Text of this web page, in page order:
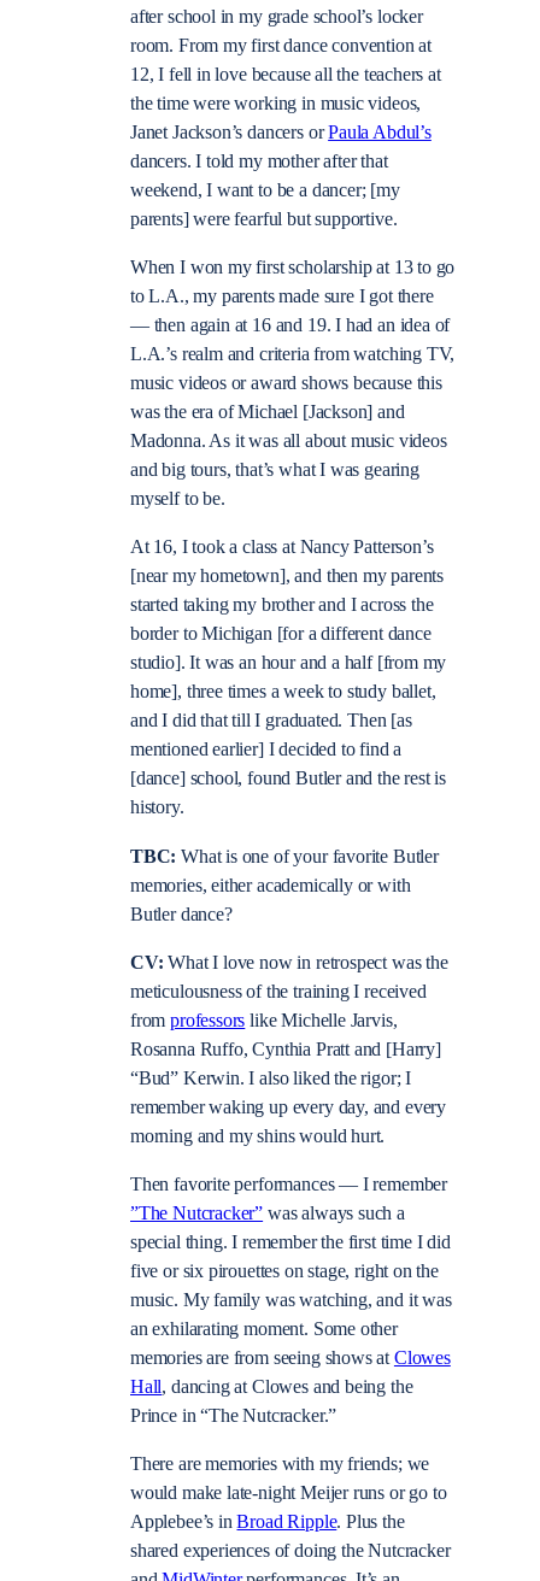
after school in my grade school’s locker
room. From my first dance convention at
12, I fell in love because all the teachers at
the time were working in music videos,
Janet Jackson’s dancers orPaula Abdul’s
dancers. I told my mother after that
weekend, I want to be a dancer; [my
parents] were fearful but supportive.
When I won my first scholarship at 13 to go
to L.A., my parents made sure I got there
— then again at 16 and 19. I had an idea of
L.A.’s realm and criteria from watching TV,
music videos or award shows because this
was the era of Michael [Jackson] and
Madonna. As it was all about music videos
and big tours, that’s what I was gearing
myself to be.
At 16, I took a class at Nancy Patterson’s
[near my hometown], and then my parents
started taking my brother and I across the
border to Michigan [for a different dance
studio]. It was an hour and a half [from my
home], three times a week to study ballet,
and I did that till I graduated. Then [as
mentioned earlier] I decided to find a
[dance] school, found Butler and the rest is
history.
TBC:What is one of your favorite Butler
memories, either academically or with
Butler dance?
CV:What I love now in retrospect was the
meticulousness of the training I received
fromprofessors like Michelle Jarvis,
Rosanna Ruffo, Cynthia Pratt and [Harry]
“Bud” Kerwin. I also liked the rigor; I
remember waking up every day, and every
morning and my shins would hurt.
Then favorite performances — I remember
”The Nutcracker” was always such a
special thing. I remember the first time I did
five or six pirouettes on stage, right on the
music. My family was watching, and it was
an exhilarating moment. Some other
memories are from seeing shows atClowes
Hall, dancing at Clowes and being the
Prince in “The Nutcracker.”
There are memories with my friends; we
would make late-night Meijer runs or go to
Applebee’s inBroad Ripple. Plus the
shared experiences of doing the Nutcracker